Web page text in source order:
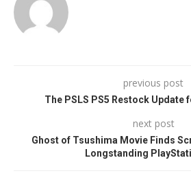
previous post
The PSLS PS5 Restock Update
next post
Ghost of Tsushima Movie Finds
Longstanding